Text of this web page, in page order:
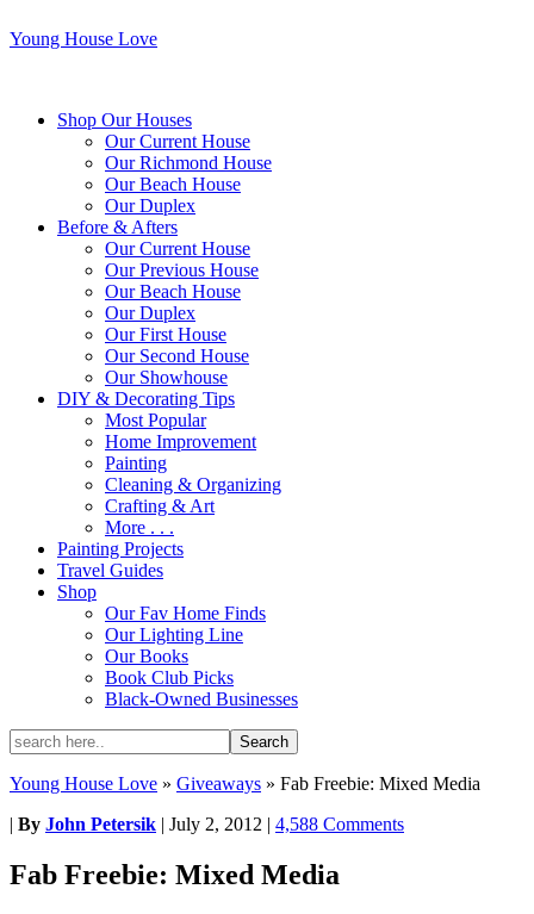
Young House Love
Shop Our Houses
Our Current House
Our Richmond House
Our Beach House
Our Duplex
Before & Afters
Our Current House
Our Previous House
Our Beach House
Our Duplex
Our First House
Our Second House
Our Showhouse
DIY & Decorating Tips
Most Popular
Home Improvement
Painting
Cleaning & Organizing
Crafting & Art
More . . .
Painting Projects
Travel Guides
Shop
Our Fav Home Finds
Our Lighting Line
Our Books
Book Club Picks
Black-Owned Businesses
Young House Love » Giveaways » Fab Freebie: Mixed Media
| By John Petersik | July 2, 2012 | 4,588 Comments
Fab Freebie: Mixed Media